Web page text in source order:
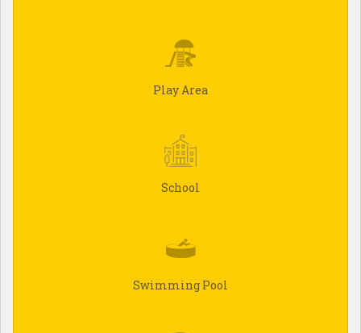
Play Area
School
Swimming Pool